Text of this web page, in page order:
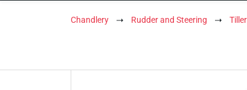
Chandlery Rudder and Steering